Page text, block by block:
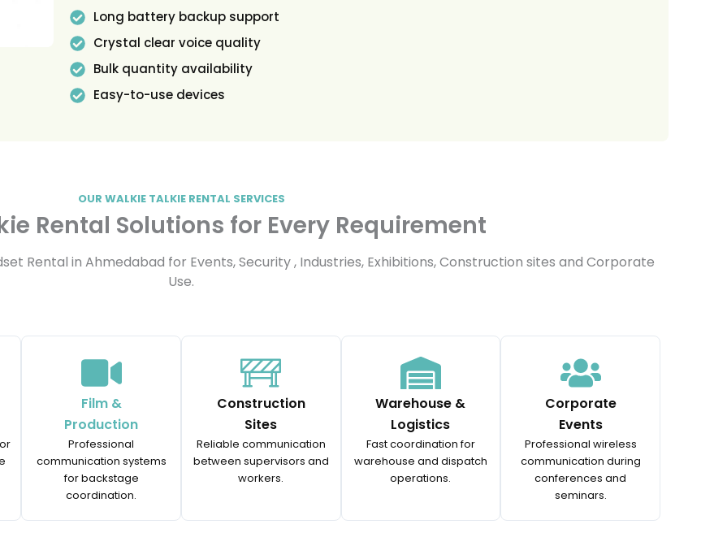
Long battery backup support
Crystal clear voice quality
Bulk quantity availability
Easy-to-use devices
OUR WALKIE TALKIE RENTAL SERVICES
Rental Solutions for Every Requirement
Rental in Ahmedabad for Events, Security , Industries, Exhibitions, Construction sites and Corporate
Use.
Film &
Production
Professional
communication systems
for backstage
coordination.
Construction
Sites
Reliable communication
between supervisors and
workers.
Warehouse &
Logistics
Fast coordination for
warehouse and dispatch
operations.
Corporate
Events
Professional wireless
communication during
conferences and
seminars.